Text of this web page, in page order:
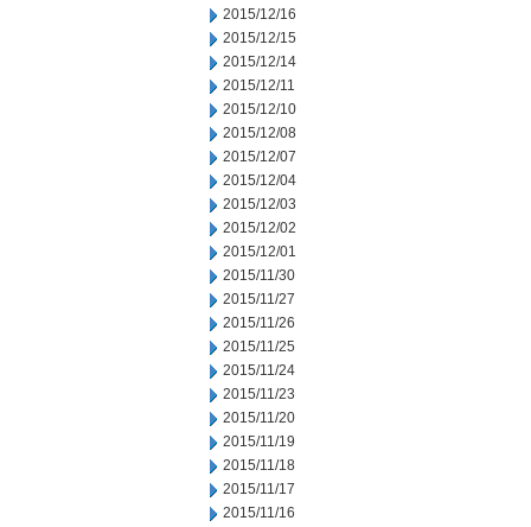
2015/12/16
2015/12/15
2015/12/14
2015/12/11
2015/12/10
2015/12/08
2015/12/07
2015/12/04
2015/12/03
2015/12/02
2015/12/01
2015/11/30
2015/11/27
2015/11/26
2015/11/25
2015/11/24
2015/11/23
2015/11/20
2015/11/19
2015/11/18
2015/11/17
2015/11/16